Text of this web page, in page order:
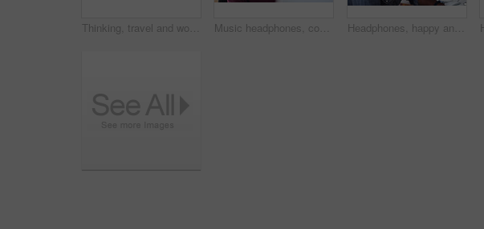
Thinking, travel and woman in city at night with confidence for exploring on holiday, getaway or vacation. Bokeh, planning and mature female person with reflection in urban town on weekend trip. Music headphones, computer and black woman in office, working and streaming audio. Technology, business desktop and happy female employee listening to podcast, radio sound or album song in workplace. Headphones, happy and black man with a smile in office while listening to music, radio or podcast. Happiness, excited and African male employee a streaming song or playlist while working in workplace